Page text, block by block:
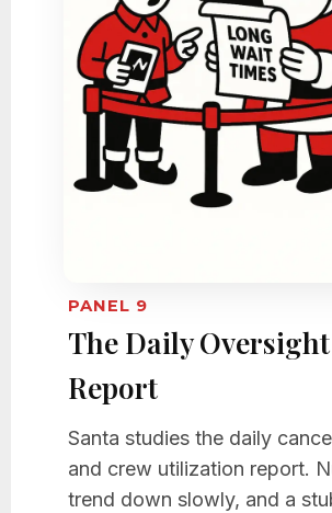
PANEL 9
The Daily Oversight
Report
Santa studies the daily
and crew utilization report.
trend down slowly, and a